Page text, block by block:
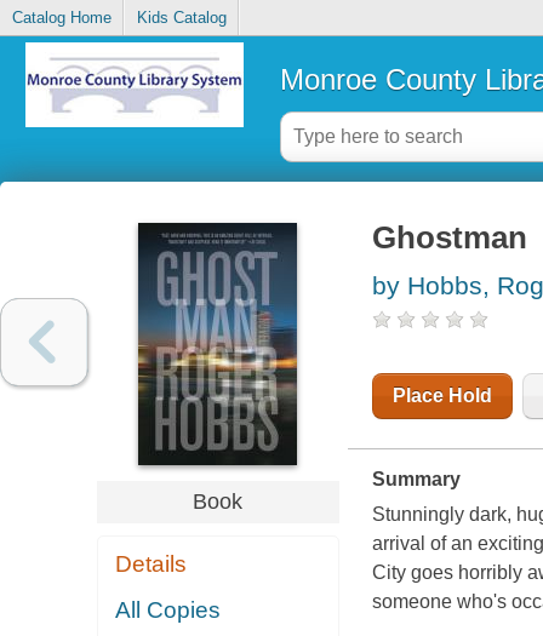
Catalog Home Kids Catalog
Monroe County
Book
Details
All Copies
Ghostman
by Hobbs,
Place Hold
Summary
Stunningly dark,
arrival of an
City goes horribly
someone who's